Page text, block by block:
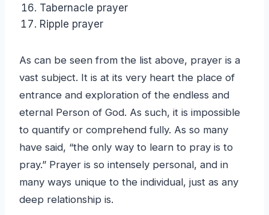
Tabernacle prayer
Ripple prayer
As can be seen from the list above, prayer is a
vast subject. It is at its very heart the place of
entrance and exploration of the endless and
eternal Person of God. As such, it is impossible
to quantify or comprehend fully. As so many
have said, “the only way to learn to pray is to
pray.” Prayer is so intensely personal, and in
many ways unique to the individual, just as any
deep relationship is.